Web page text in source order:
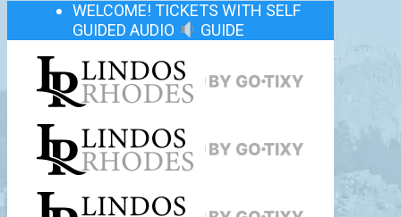
WELCOME! TICKETS WITH SELF
GUIDED AUDIO
GUIDE